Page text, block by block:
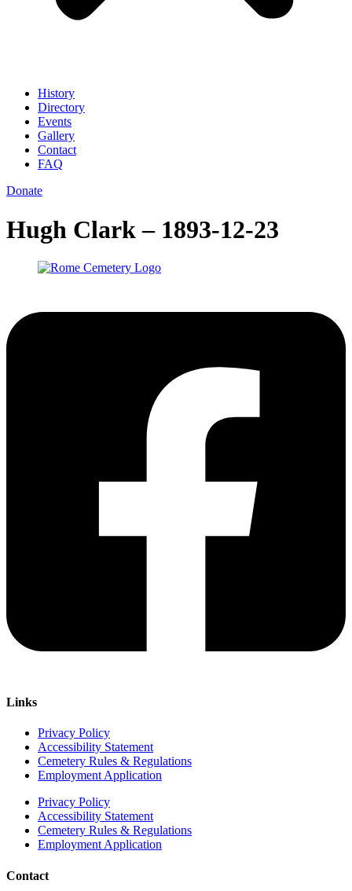
History
Directory
Events
Gallery
Contact
FAQ
Donate
Hugh Clark – 1893-12-23
Links
Privacy Policy
Accessibility Statement
Cemetery Rules & Regulations
Employment Application
Privacy Policy
Accessibility Statement
Cemetery Rules & Regulations
Employment Application
Contact